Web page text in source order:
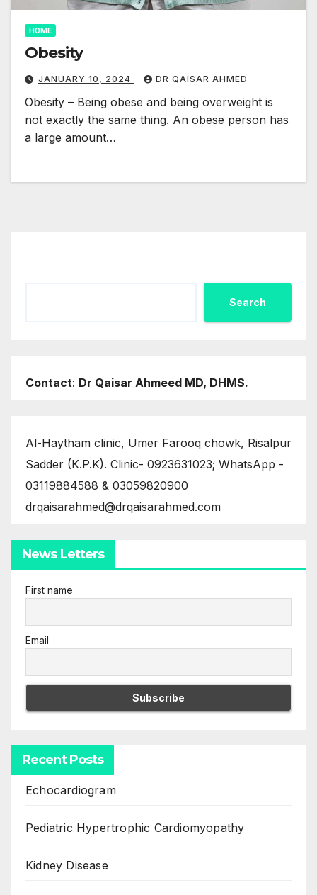
HOME
Obesity
JANUARY 10, 2024 DR QAISAR AHMED
Obesity – Being obese and being overweight is
not exactly the same thing. An obese person has
a large amount…
Search
Contact: Dr Qaisar Ahmeed MD, DHMS.
Al-Haytham clinic, Umer Farooq chowk, Risalpur
Sadder (K.P.K). Clinic- 0923631023; WhatsApp -
03119884588 & 03059820900
drqaisarahmed@drqaisarahmed.com
News Letters
First name
Email
Recent Posts
Echocardiogram
Pediatric Hypertrophic Cardiomyopathy
Kidney Disease